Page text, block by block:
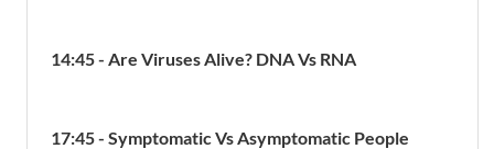
14:45 - Are Viruses Alive? DNA Vs RNA
17:45 - Symptomatic Vs Asymptomatic People